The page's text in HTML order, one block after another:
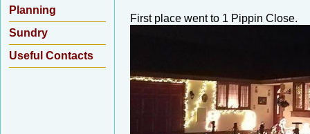
Planning
Sundry
Useful Contacts
First place went to 1 Pippin Close.